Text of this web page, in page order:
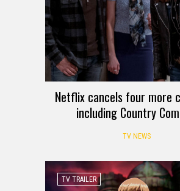
Netflix cancels four more
including Country
TV NEWS
TV TRAILER